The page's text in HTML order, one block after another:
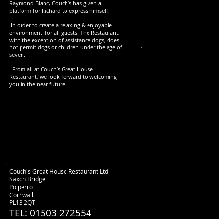
Raymond Blanc, Couch’s has given a
platform for Richard to express himself.
In order to create a relaxing & enjoyable
environment for all guests. The Restaurant,
with the exception of assistance dogs, does
not permit dogs or children under the age of
seven.
From all at Couch’s Great House
Restaurant, we look forward to welcoming
you in the near future.
Couch's Great House Restaurant Ltd
Saxon Bridge
Polperro
Cornwall
PL13 2QT
TEL: 01503 272554